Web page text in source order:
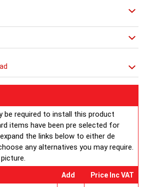
dark transformation.
...Length...Depth... Fuel
Top Kit for 1170
Top Kit for 1670
Kit
be required to install this product
items have been pre selected for
the links below to either de
any alternatives you may require.
Add Price Inc VAT